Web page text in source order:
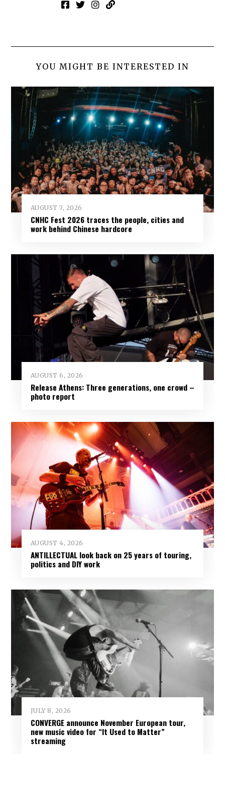
YOU MIGHT BE INTERESTED IN
AUGUST 7, 2026
CNHC Fest 2026 traces the people, cities and
work behind Chinese hardcore
AUGUST 6, 2026
Release Athens: Three generations, one crowd –
photo report
AUGUST 4, 2026
ANTILLECTUAL look back on 25 years of touring,
politics and DIY work
JULY 8, 2026
CONVERGE announce November European tour,
new music video for “It Used to Matter”
streaming